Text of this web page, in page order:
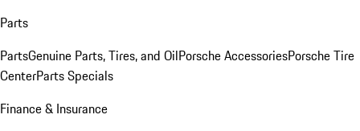
Parts
PartsGenuine Parts, Tires, and OilPorsche AccessoriesPorsche Tire
CenterParts Specials
Finance & Insurance